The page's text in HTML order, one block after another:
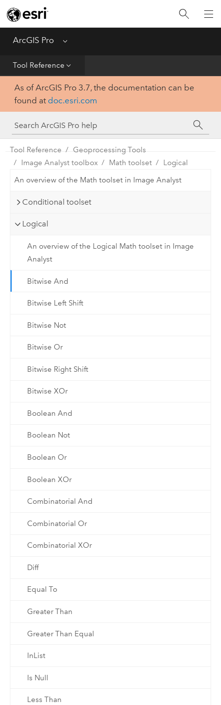
ArcGIS Pro Menu
Tool Reference
Home
Get Started
Help
Tool Reference
Python
SDK
As of ArcGIS Pro 3.7, the documentation can be
found at doc.esri.com
Tool Reference
Geoprocessing Tools
Image Analyst toolbox
Math toolset
Logical
An overview of the Math toolset in Image Analyst
Conditional toolset
Logical
An overview of the Logical Math toolset in Image
Analyst
Bitwise And
Bitwise Left Shift
Bitwise Not
Bitwise Or
Bitwise Right Shift
Bitwise XOr
Boolean And
Boolean Not
Boolean Or
Boolean XOr
Combinatorial And
Combinatorial Or
Combinatorial XOr
Diff
Equal To
Greater Than
Greater Than Equal
InList
Is Null
Less Than